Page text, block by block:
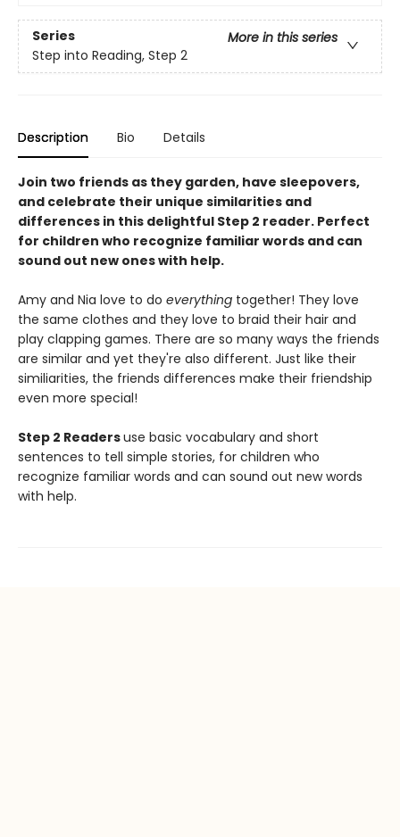
Series
More in this series
Step into Reading, Step 2
Description Bio Details
Join two friends as they garden, have sleepovers,
and celebrate their unique similarities and
differences in this delightful Step 2 reader. Perfect
for children who recognize familiar words and can
sound out new ones with help.
Amy and Nia love to do everything together! They love
the same clothes and they love to braid their hair and
play clapping games. There are so many ways the friends
are similar and yet they're also different. Just like their
similiarities, the friends differences make their friendship
even more special!
Step 2 Readersuse basic vocabulary and short
sentences to tell simple stories, for children who
recognize familiar words and can sound out new words
with help.